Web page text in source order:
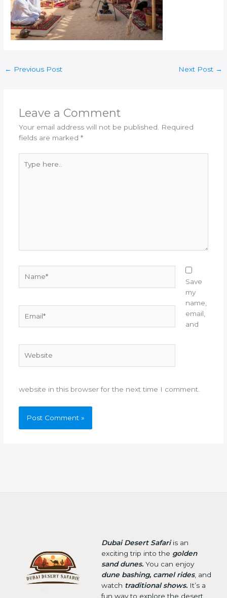
← Previous Post Next Post →
Leave a Comment
Your email address will not be published.
Required
fields are marked *
here..
Save
my
name,
email,
and
website in this browser for the next time I comment.
Dubai Desert Safariis an
exciting trip into the golden
sand dunes.You can enjoy
dune bashing, camel rides, and
watch traditional shows.It’s a
fun way to explore the desert